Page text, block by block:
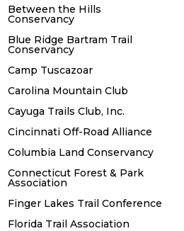
Between the Hills
Conservancy
Blue Ridge Bartram Trail
Conservancy
Camp Tuscazoar
Carolina Mountain Club
Cayuga Trails Club, Inc.
Cincinnati Off-Road Alliance
Columbia Land Conservancy
Connecticut Forest & Park
Association
Finger Lakes Trail Conference
Florida Trail Association